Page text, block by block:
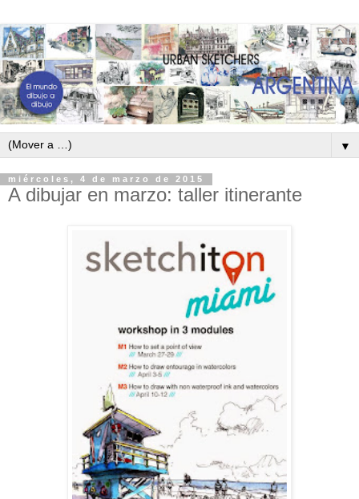
▼
miércoles, 4 de marzo de 2015
A dibujar en marzo: taller itinerante